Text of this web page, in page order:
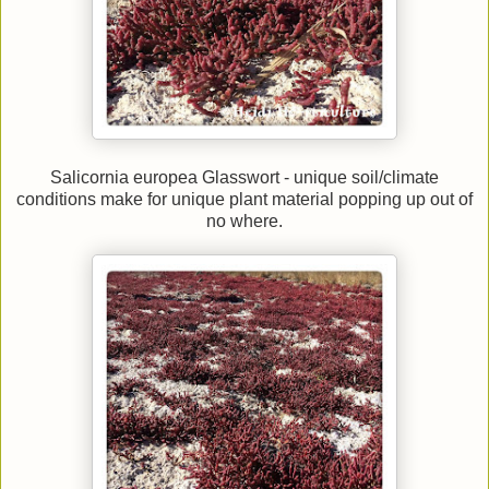
Salicornia europea Glasswort - unique soil/climate
conditions make for unique plant material popping up out of
no where.